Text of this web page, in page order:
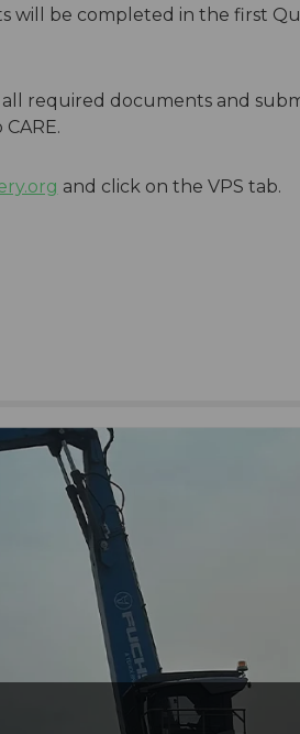
will be completed in the first
required documents and
and click on the VPS tab.